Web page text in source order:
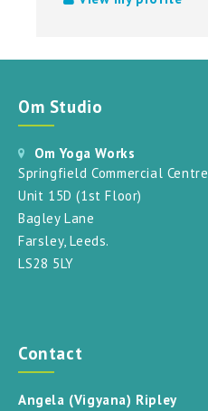
Om Studio
Om Yoga Works
Springfield Commercial Centre
Unit 15D (1st Floor)
Bagley Lane
Farsley, Leeds.
LS28 5LY
Contact
Angela (Vigyana) Ripley